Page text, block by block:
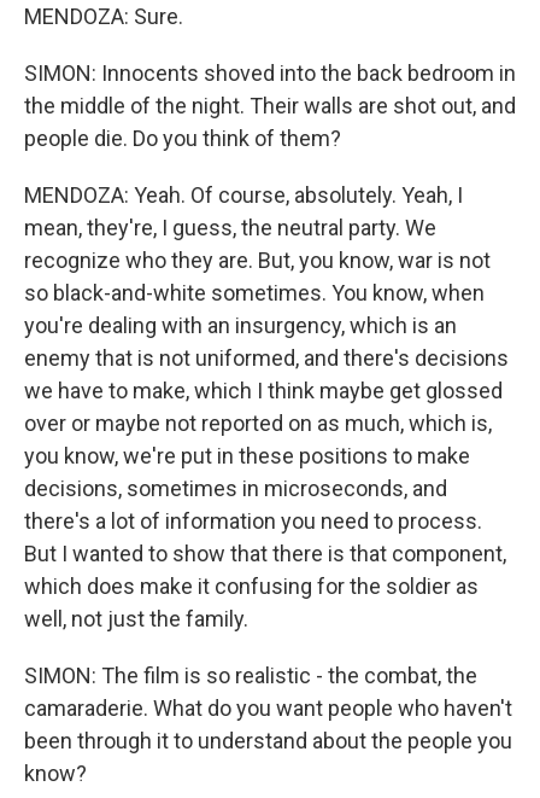
MENDOZA: Sure.
SIMON: Innocents shoved into the back bedroom in
the middle of the night. Their walls are shot out, and
people die. Do you think of them?
MENDOZA: Yeah. Of course, absolutely. Yeah, I
mean, they're, I guess, the neutral party. We
recognize who they are. But, you know, war is not
so black-and-white sometimes. You know, when
you're dealing with an insurgency, which is an
enemy that is not uniformed, and there's decisions
we have to make, which I think maybe get glossed
over or maybe not reported on as much, which is,
you know, we're put in these positions to make
decisions, sometimes in microseconds, and
there's a lot of information you need to process.
But I wanted to show that there is that component,
which does make it confusing for the soldier as
well, not just the family.
SIMON: The film is so realistic - the combat, the
camaraderie. What do you want people who haven't
been through it to understand about the people you
know?